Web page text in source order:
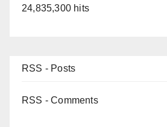
24,835,300 hits
RSS - Posts
RSS - Comments